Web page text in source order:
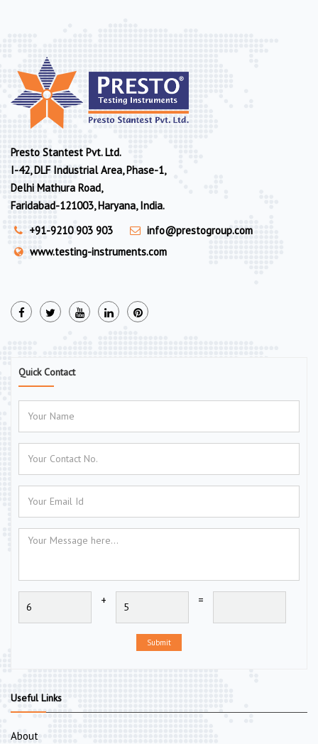
Presto Stantest Pvt. Ltd.
I-42, DLF Industrial Area, Phase-1,
Delhi Mathura Road,
Faridabad-121003, Haryana, India.
+91-9210 903 903
info@prestogroup.com
www.testing-instruments.com
Quick Contact
+ =
Submit
Useful Links
About